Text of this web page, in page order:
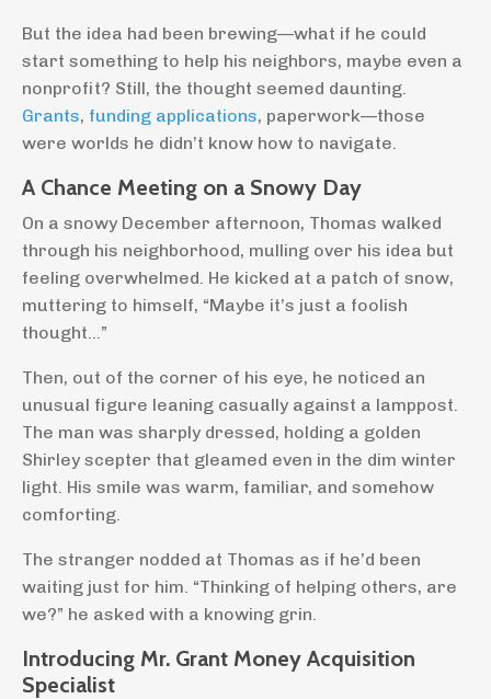
But the idea had been brewing—what if he could
start something to help his neighbors, maybe even a
nonprofit? Still, the thought seemed daunting.
Grants, funding applications, paperwork—those
were worlds he didn’t know how to navigate.
A Chance Meeting on a Snowy Day
On a snowy December afternoon, Thomas walked
through his neighborhood, mulling over his idea but
feeling overwhelmed. He kicked at a patch of snow,
muttering to himself, “Maybe it’s just a foolish
thought…”
Then, out of the corner of his eye, he noticed an
unusual figure leaning casually against a lamppost.
The man was sharply dressed, holding a golden
Shirley scepter that gleamed even in the dim winter
light. His smile was warm, familiar, and somehow
comforting.
The stranger nodded at Thomas as if he’d been
waiting just for him. “Thinking of helping others, are
we?” he asked with a knowing grin.
Introducing Mr. Grant Money Acquisition
Specialist